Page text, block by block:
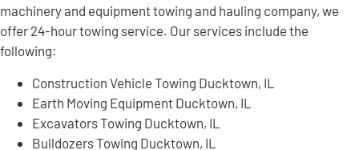
machinery and equipment towing and hauling company, we
offer 24-hour towing service. Our services include the
following:
Construction Vehicle Towing Ducktown, IL
Earth Moving Equipment Ducktown, IL
Excavators Towing Ducktown, IL
Bulldozers Towing Ducktown, IL